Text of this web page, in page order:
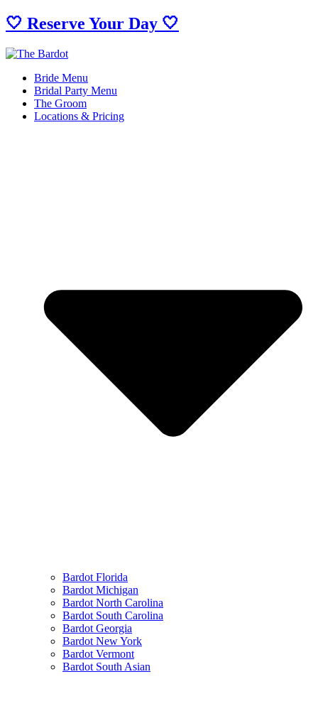
🤍 Reserve Your Day 🤍
Bride Menu
Bridal Party Menu
The Groom
Locations & Pricing
Bardot Florida
Bardot Michigan
Bardot North Carolina
Bardot South Carolina
Bardot Georgia
Bardot New York
Bardot Vermont
Bardot South Asian